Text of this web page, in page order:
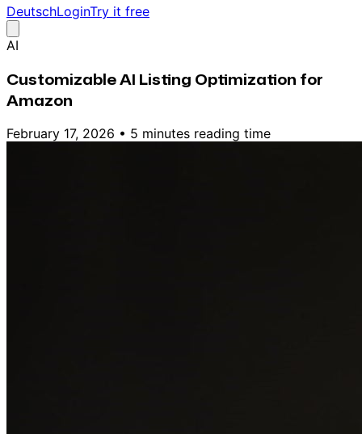
DeutschLoginTry it free
AI
Customizable AI Listing Optimization for
Amazon
February 17, 2026 • 5 minutes reading time